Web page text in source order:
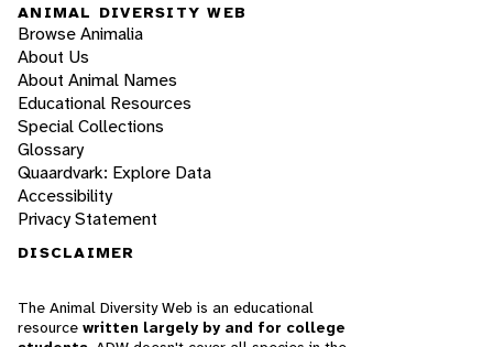
ANIMAL DIVERSITY WEB
Browse Animalia
About Us
About Animal Names
Educational Resources
Special Collections
Glossary
Quaardvark: Explore Data
Accessibility
Privacy Statement
DISCLAIMER
The Animal Diversity Web is an educational
resource written largely by and for college